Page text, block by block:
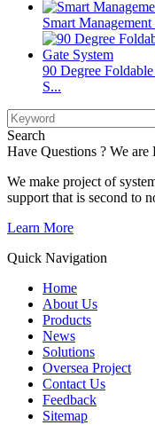
Smart
90 Degree
S...
Search
Have Questions ? We
We make project of
support that is second to
Learn More
Quick Navigation
Home
About Us
Products
News
Solutions
Oversea Project
Contact Us
Feedback
Sitemap